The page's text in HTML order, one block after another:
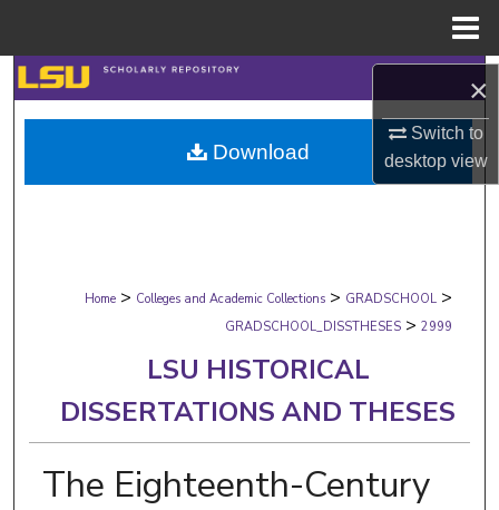
×
Switch to
desktopview
Search
Browse Collections
My Account
Digital Commons Network™
Home > Colleges and Academic Collections > GRADSCHOOL >
GRADSCHOOL_DISSTHESES > 2999
LSU HISTORICAL
DISSERTATIONS AND THESES
The Eighteenth-Century
Download